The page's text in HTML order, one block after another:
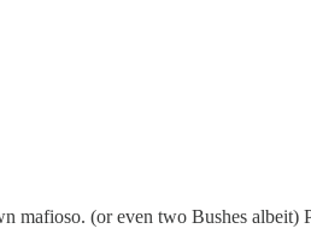
mafioso. (or even two Bushes